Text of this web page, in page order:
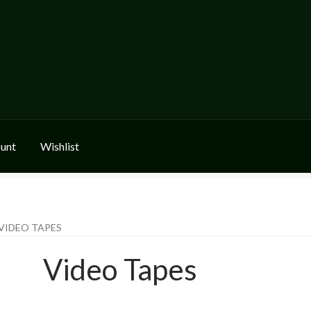
Wishlist
TAPES
Video Tapes